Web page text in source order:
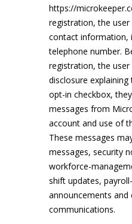
https://
registration, the
contact information,
telephone number.
registration, the
disclosure
opt-in checkbox,
messages from
account and use of
These messages
messages, security
workforce-
shift updates,
announcements
communications.